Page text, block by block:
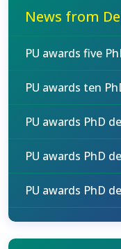
News from
PU awards five
PU awards ten
PU awards PhD
PU awards PhD
PU awards PhD